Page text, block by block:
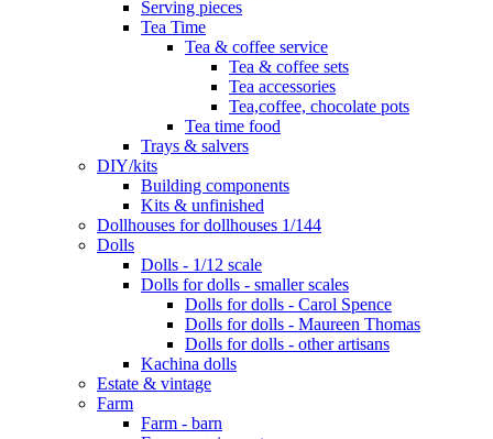
Serving pieces
Tea Time
Tea & coffee service
Tea & coffee sets
Tea accessories
Tea,coffee, chocolate pots
Tea time food
Trays & salvers
DIY/kits
Building components
Kits & unfinished
Dollhouses for dollhouses 1/144
Dolls
Dolls - 1/12 scale
Dolls for dolls - smaller scales
Dolls for dolls - Carol Spence
Dolls for dolls - Maureen Thomas
Dolls for dolls - other artisans
Kachina dolls
Estate & vintage
Farm
Farm - barn